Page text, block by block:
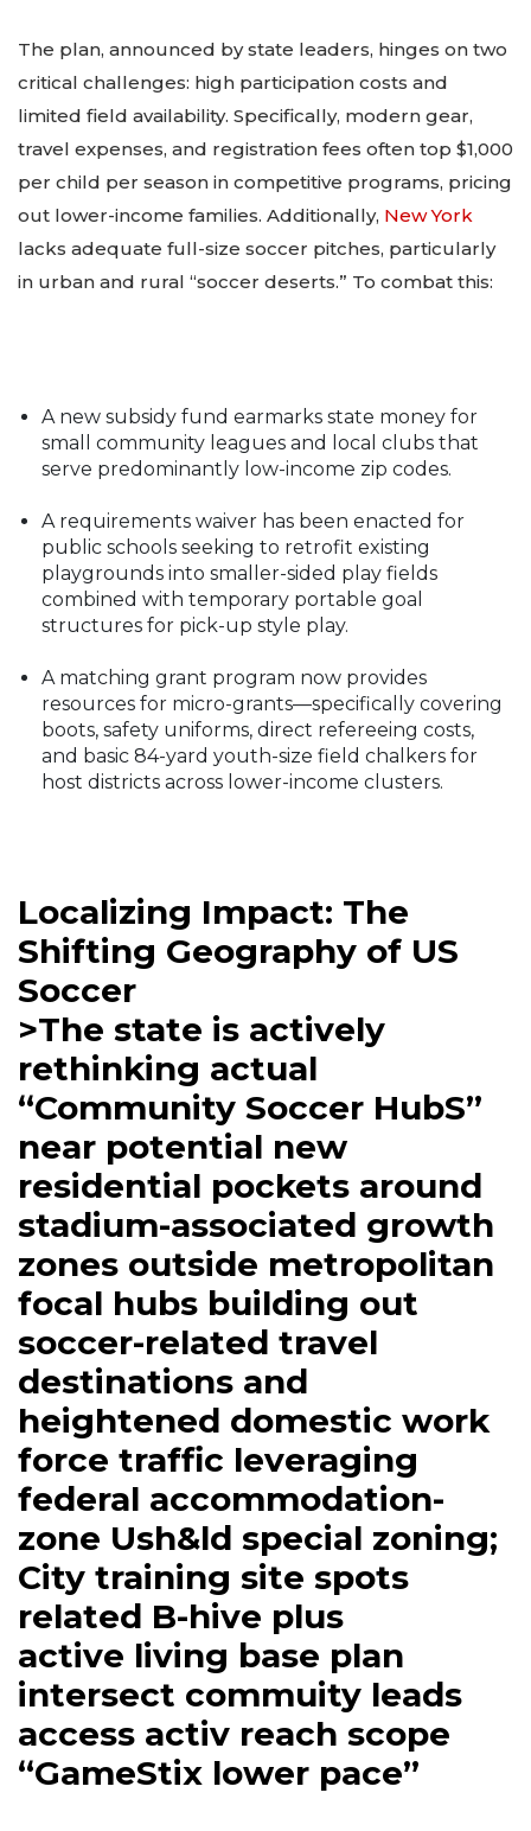
The plan, announced by state leaders, hinges on two
critical challenges: high participation costs and
limited field availability. Specifically, modern gear,
travel expenses, and registration fees often top $1,000
per child per season in competitive programs, pricing
out lower-income families. Additionally, New York
lacks adequate full-size soccer pitches, particularly
in urban and rural “soccer deserts.” To combat this:
A new subsidy fund earmarks state money for
small community leagues and local clubs that
serve predominantly low-income zip codes.
A requirements waiver has been enacted for
public schools seeking to retrofit existing
playgrounds into smaller-sided play fields
combined with temporary portable goal
structures for pick-up style play.
A matching grant program now provides
resources for micro-grants—specifically covering
boots, safety uniforms, direct refereeing costs,
and basic 84-yard youth-size field chalkers for
host districts across lower-income clusters.
Localizing Impact: The
Shifting Geography of US
Soccer
>The state is actively
rethinking actual
“Community Soccer HubS”
near potential new
residential pockets around
stadium-associated growth
zones outside metropolitan
focal hubs building out
soccer-related travel
destinations and
heightened domestic work
force traffic leveraging
federal accommodation-
zone Ush&ld special zoning;
City training site spots
related B-hive plus
active living base plan
intersect commuity leads
access activ reach scope
“GameStix lower pace”